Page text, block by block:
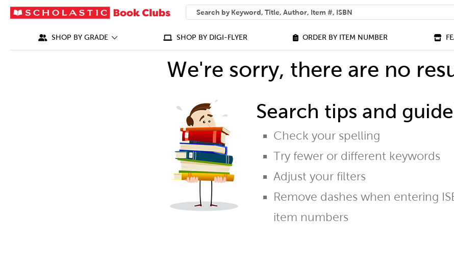
SEARCH
What can we help you find?
SHOP BY GRADE SHOP BY DIGI-FLYER ORDER BY ITEM NUMBER
We're sorry, there are no
Search tips and
Check your spelling
Try fewer or different keywords
Adjust your filters
Remove dashes when entering
item numbers